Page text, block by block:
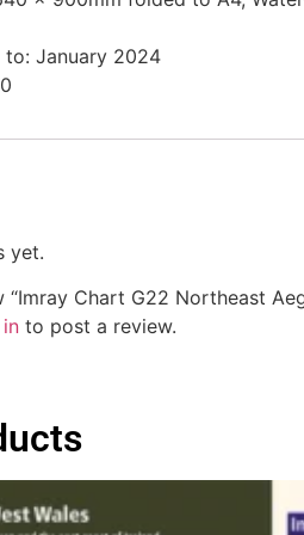
to: January 2024
yet.
Chart G22 Northeast
to post a review.